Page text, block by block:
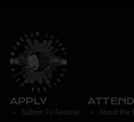
APPLY
Submit To Festival
ATTEND
About the